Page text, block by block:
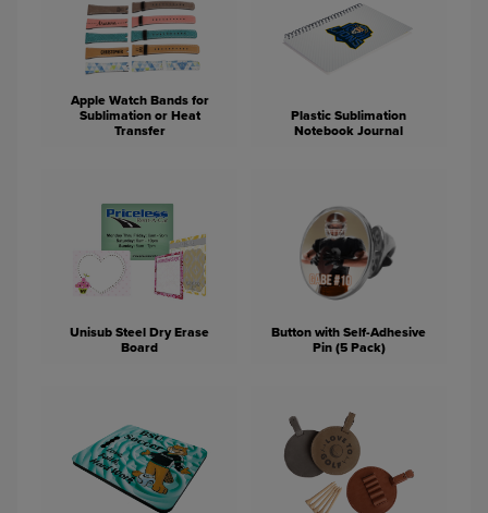
Apple Watch Bands for
Sublimation or Heat
Transfer
Plastic Sublimation
Notebook Journal
Unisub Steel Dry Erase
Board
Button with Self-Adhesive
Pin (5 Pack)